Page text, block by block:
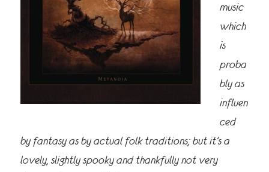
music
which
is
proba
bly as
influen
ced
by fantasy as by actual folk traditions; but it’s a
lovely, slightly spooky and thankfully not very